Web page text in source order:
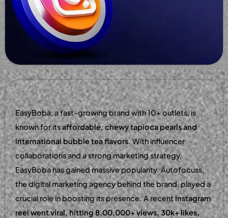
EasyBoba, a fast-growing brand with 10+ outlets, is
known for itsaffordable, chewy tapioca pearls and
international bubble tea flavors. With influencer
collaborations and a strong marketing strategy,
EasyBoba has gained massive popularity. Autofocuss,
the digital marketing agency behind the brand, played a
crucial role in boosting its presence. A recentInstagram
reel went viral, hitting 8,00,000+ views, 30k+ likes,